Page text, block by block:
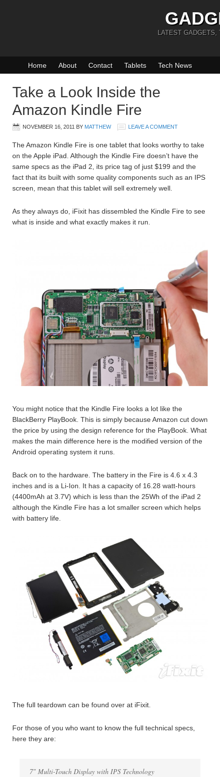
LATEST GADGETS,
Home About Contact Tablets Tech News
Take a Look Inside the
Amazon Kindle Fire
NOVEMBER 16, 2011 BY MATTHEW LEAVE A COMMENT
The Amazon Kindle Fire is one tablet that looks worthy to take
on the Apple iPad. Although the Kindle Fire doesn’t have the
same specs as the iPad 2, its price tag of just $199 and the
fact that its built with some quality components such as an IPS
screen, mean that this tablet will sell extremely well.
As they always do, iFixit has dissembled the Kindle Fire to see
what is inside and what exactly makes it run.
You might notice that the Kindle Fire looks a lot like the
BlackBerry PlayBook. This is simply because Amazon cut down
the price by using the design reference for the PlayBook. What
makes the main difference here is the modified version of the
Android operating system it runs.
Back on to the hardware. The battery in the Fire is 4.6 x 4.3
inches and is a Li-Ion. It has a capacity of 16.28 watt-hours
(4400mAh at 3.7V) which is less than the 25Wh of the iPad 2
although the Kindle Fire has a lot smaller screen which helps
with battery life.
The full teardown can be found over at iFixit.
For those of you who want to know the full technical specs,
here they are:
7″ Multi-Touch Display with IPS Technology